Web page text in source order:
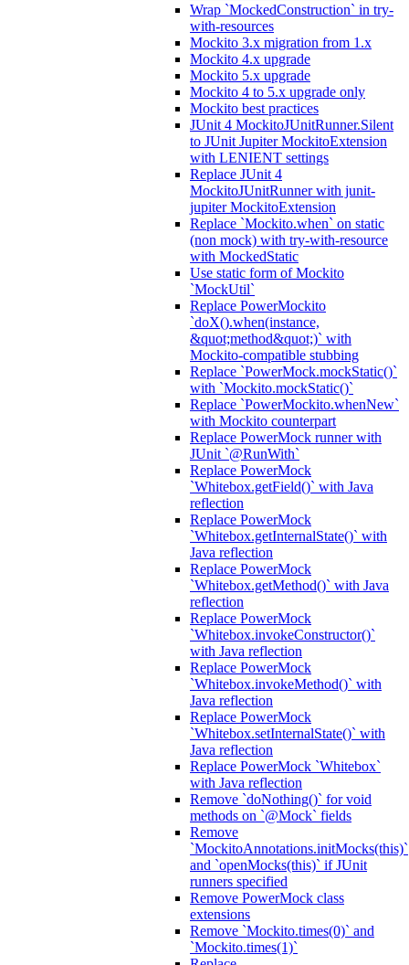
Wrap `MockedConstruction` in try-
with-resources
Mockito 3.x migration from 1.x
Mockito 4.x upgrade
Mockito 5.x upgrade
Mockito 4 to 5.x upgrade only
Mockito best practices
JUnit 4 MockitoJUnitRunner.Silent
to JUnit Jupiter MockitoExtension
with LENIENT settings
Replace JUnit 4
MockitoJUnitRunner with junit-
jupiter MockitoExtension
Replace `Mockito.when` on static
(non mock) with try-with-resource
with MockedStatic
Use static form of Mockito
`MockUtil`
Replace PowerMockito
`doX().when(instance,
&quot;method&quot;)` with
Mockito-compatible stubbing
Replace `PowerMock.mockStatic()`
with `Mockito.mockStatic()`
Replace `PowerMockito.whenNew`
with Mockito counterpart
Replace PowerMock runner with
JUnit `@RunWith`
Replace PowerMock
`Whitebox.getField()` with Java
reflection
Replace PowerMock
`Whitebox.getInternalState()` with
Java reflection
Replace PowerMock
`Whitebox.getMethod()` with Java
reflection
Replace PowerMock
`Whitebox.invokeConstructor()`
with Java reflection
Replace PowerMock
`Whitebox.invokeMethod()` with
Java reflection
Replace PowerMock
`Whitebox.setInternalState()` with
Java reflection
Replace PowerMock `Whitebox`
with Java reflection
Remove `doNothing()` for void
methods on `@Mock` fields
Remove
`MockitoAnnotations.initMocks(this)`
and `openMocks(this)` if JUnit
runners specified
Remove PowerMock class
extensions
Remove `Mockito.times(0)` and
`Mockito.times(1)`